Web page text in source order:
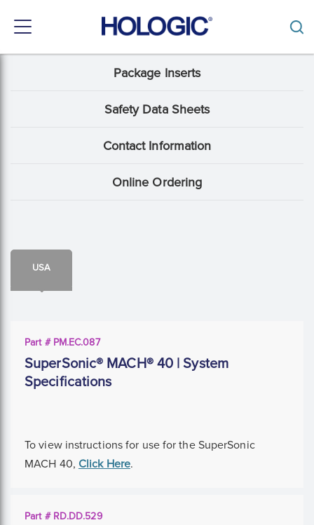
Toggle
Package Inserts
Safety Data Sheets
Contact Information
Online Ordering
USA
Part # PM.EC.087
SuperSonic® MACH® 40 | System
Specifications
To view instructions for use for the SuperSonic
MACH 40, Click Here.
Part # RD.DD.529